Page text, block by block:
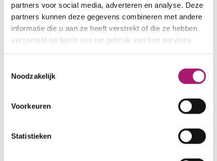
partners voor social media, adverteren en analyse. Deze
partners kunnen deze gegevens combineren met andere
informatie die u aan ze heeft verstrekt of die ze hebben
verzameld op basis van uw gebruik van hun services.
Noodzakelijk
Voorkeuren
Statistieken
PRODUCT NAME: ET_FT4804 GOTS
COMPOSITION:100% organic
LENGTH PER SPOOL:
Nm 50/2
CERTIFICATION: